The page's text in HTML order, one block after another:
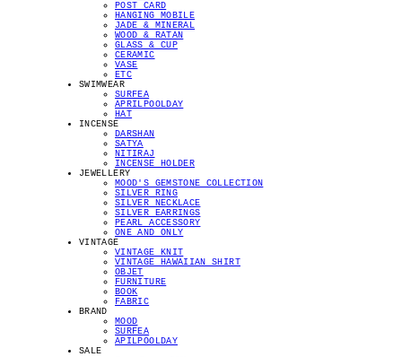
POST CARD
HANGING MOBILE
JADE & MINERAL
WOOD & RATAN
GLASS & CUP
CERAMIC
VASE
ETC
SWIMWEAR
SURFEA
APRILPOOLDAY
HAT
INCENSE
DARSHAN
SATYA
NITIRAJ
INCENSE HOLDER
JEWELLERY
MOOD'S GEMSTONE COLLECTION
SILVER RING
SILVER NECKLACE
SILVER EARRINGS
PEARL ACCESSORY
ONE AND ONLY
VINTAGE
VINTAGE KNIT
VINTAGE HAWAIIAN SHIRT
OBJET
FURNITURE
BOOK
FABRIC
BRAND
MOOD
SURFEA
APILPOOLDAY
SALE